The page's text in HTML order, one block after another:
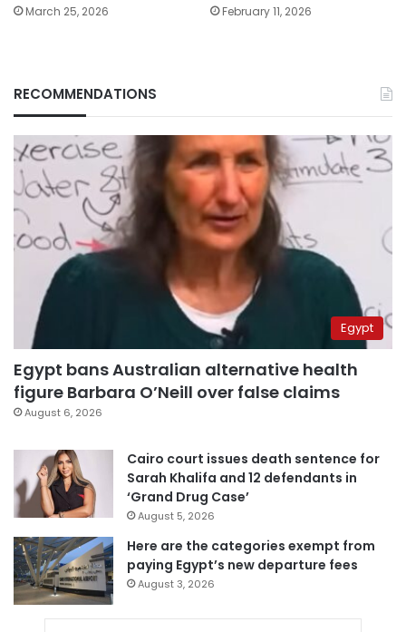
March 25, 2026 February 11, 2026
RECOMMENDATIONS
Egypt
Egypt bans Australian alternative health
figure Barbara O’Neill over false claims
August 6, 2026
Cairo court issues death sentence for
Sarah Khalifa and 12 defendants in
‘Grand Drug Case’
August 5, 2026
Here are the categories exempt from
paying Egypt’s new departure fees
August 3, 2026